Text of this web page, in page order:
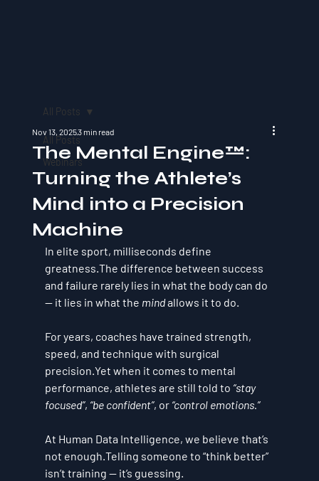
All Posts
Webinars
All Posts
The Mental Engine™:
Turning the Athlete’s
Mind into a Precision
Machine
Nov 13, 20253 min read
In elite sport, milliseconds define
greatness.The difference between success
and failure rarely lies in what the body can do
— it lies in what the mind allows it to do.
For years, coaches have trained strength,
speed, and technique with surgical
precision.Yet when it comes to mental
performance, athletes are still told to “stay
focused”, “be confident”, or “control emotions.”
At Human Data Intelligence, we believe that’s
not enough.Telling someone to “think better”
isn’t training — it’s guessing.